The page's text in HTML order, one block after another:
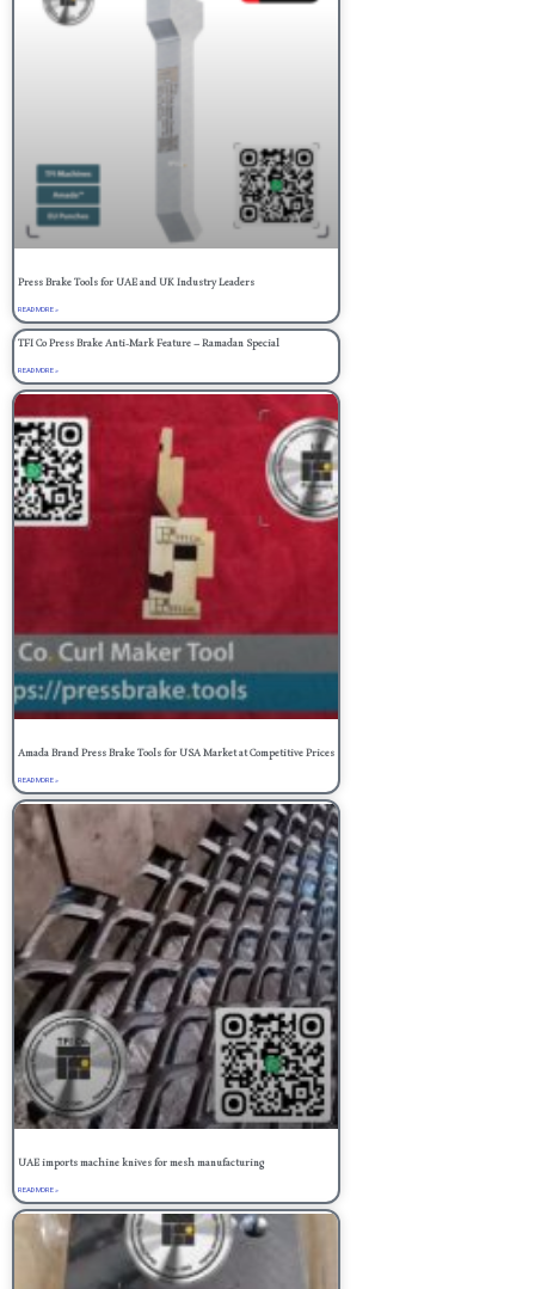
Press Brake Tools for UAE and UK Industry Leaders
READ MORE »
TFI Co Press Brake Anti-Mark Feature – Ramadan Special
READ MORE »
Amada Brand Press Brake Tools for USA Market at Competitive Prices
READ MORE »
UAE imports machine knives for mesh manufacturing
READ MORE »